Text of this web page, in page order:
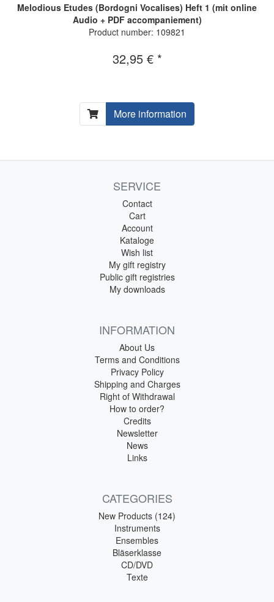
Melodious Etudes (Bordogni Vocalises) Heft 1 (mit online
Audio + PDF accompaniement)
Product number: 109821
32,95 € *
More information
SERVICE
Contact
Cart
Account
Kataloge
Wish list
My gift registry
Public gift registries
My downloads
INFORMATION
About Us
Terms and Conditions
Privacy Policy
Shipping and Charges
Right of Withdrawal
How to order?
Credits
Newsletter
News
Links
CATEGORIES
New Products (124)
Instruments
Ensembles
Bläserklasse
CD/DVD
Texte